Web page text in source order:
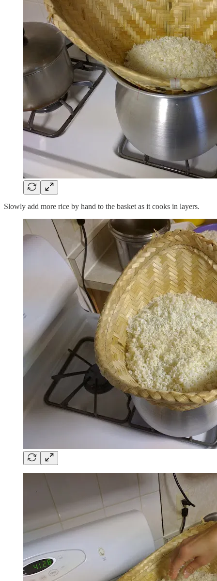
Slowly add more rice by hand to the basket as it cooks in layers.